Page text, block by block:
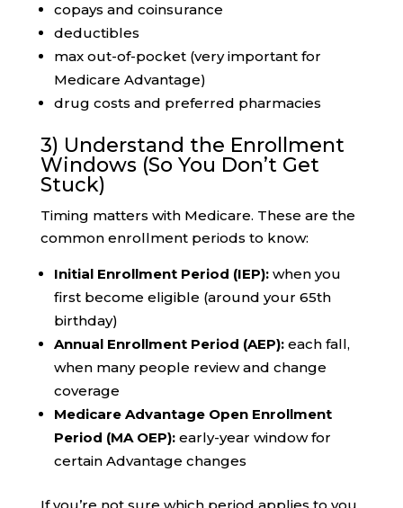
copays and coinsurance
deductibles
max out-of-pocket (very important for
Medicare Advantage)
drug costs and preferred pharmacies
3) Understand the Enrollment
Windows (So You Don’t Get
Stuck)
Timing matters with Medicare. These are the
common enrollment periods to know:
Initial Enrollment Period (IEP):when you
first become eligible (around your 65th
birthday)
Annual Enrollment Period (AEP):each fall,
when many people review and change
coverage
Medicare Advantage Open Enrollment
Period (MA OEP):early-year window for
certain Advantage changes